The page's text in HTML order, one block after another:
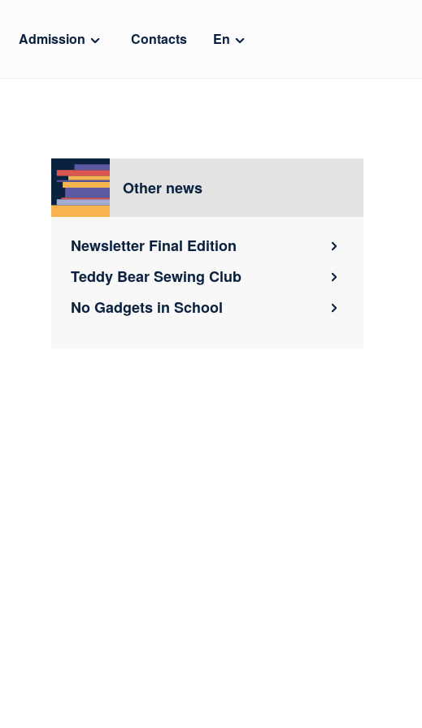
Admission Contacts En
Other news
Newsletter Final Edition
Teddy Bear Sewing Club
No Gadgets in School